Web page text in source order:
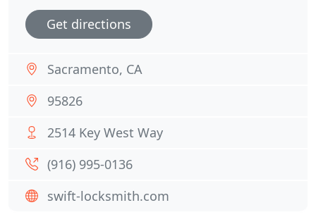
Get directions
Sacramento, CA
95826
2514 Key West Way
(916) 995-0136
swift-locksmith.com